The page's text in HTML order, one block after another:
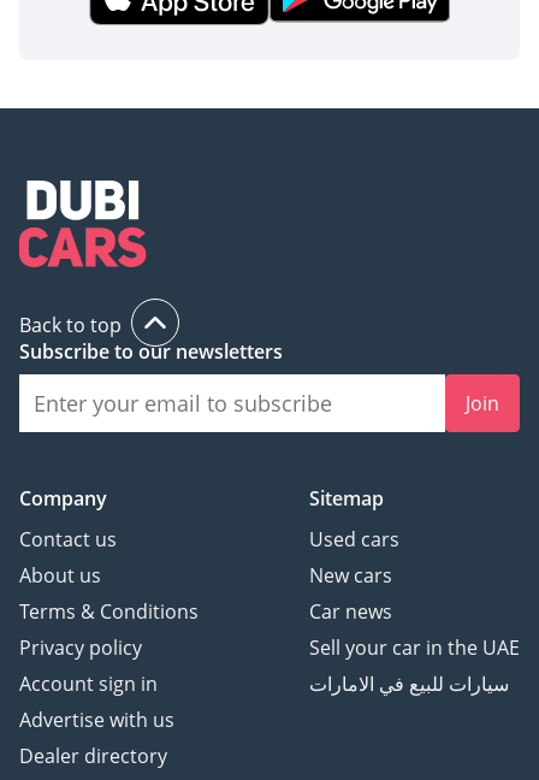
Back to top
Subscribe to our newsletters
Join
Company
Contact us
About us
Terms & Conditions
Privacy policy
Account sign in
Advertise with us
Dealer directory
Sitemap
Used cars
New cars
Car news
Sell your car in the UAE
سيارات للبيع في الامارات